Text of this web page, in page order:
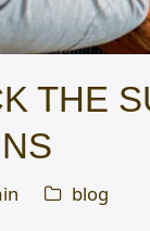
THE
blog